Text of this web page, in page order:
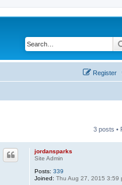
Register
3 posts •
jordansparks
Site Admin
Posts: 339
Joined: Thu Aug 27, 2015 3:59